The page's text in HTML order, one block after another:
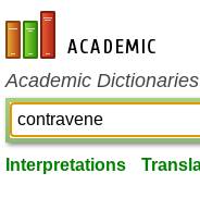
en-academic.com
Academic
Interpretations